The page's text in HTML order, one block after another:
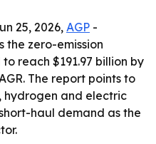
25, 2026, AGP -
the zero-emission
reach $191.97 billion by
The report points to
hydrogen and electric
haul demand as the